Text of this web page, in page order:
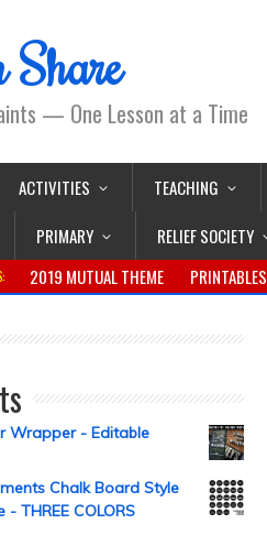
Share
— One Lesson at a Time
ACTIVITIES TEACHING
PRIMARY RELIEF SOCIETY
2019 MUTUAL THEME PRINTABLES
Wrapper - Editable
Chalk Board Style
THREE COLORS